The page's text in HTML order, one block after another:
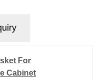
For
Cabinet